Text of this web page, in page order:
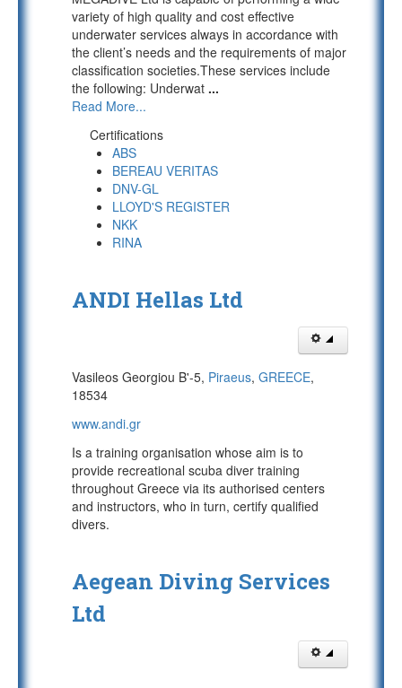
variety of high quality and cost effective
underwater services always in accordance with
the client’s needs and the requirements of major
classification societies.These services include
the following: Underwat ...
Read More...
Certifications
ABS
BEREAU VERITAS
DNV-GL
LLOYD'S REGISTER
NKK
RINA
ANDI Hellas Ltd
Vasileos Georgiou B'-5, Piraeus, GREECE,
18534
www.andi.gr
Is a training organisation whose aim is to
provide recreational scuba diver training
throughout Greece via its authorised centers
and instructors, who in turn, certify qualified
divers.
Aegean Diving Services
Ltd